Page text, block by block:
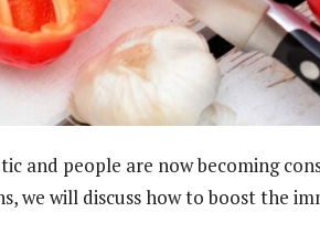
and people are now becoming
we will discuss how to boost the